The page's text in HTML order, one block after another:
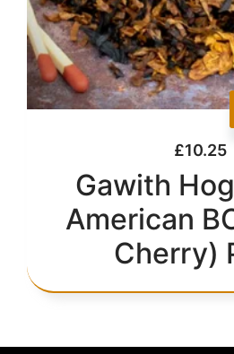
£10.25
Gawith
American
Cherry)